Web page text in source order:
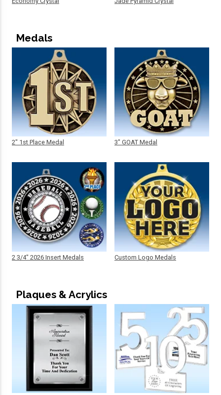
Medals
2" 1st Place Medal
2 3/4" 2026 Insert Medals
3" GOAT Medal
Custom Logo Medals
Plaques & Acrylics